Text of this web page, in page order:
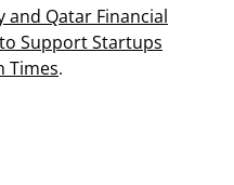
and Qatar Financial
Support Startups
Times.